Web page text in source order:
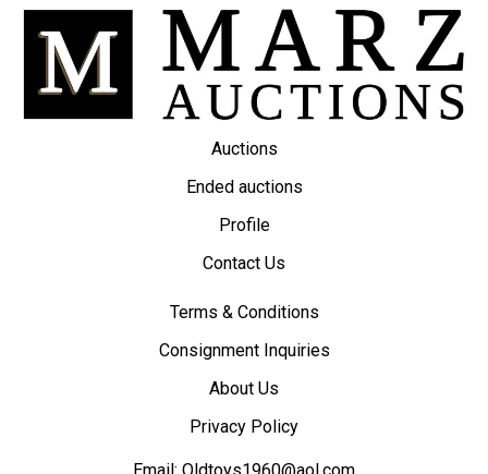
Auctions
Ended auctions
Profile
Contact Us
Terms & Conditions
Consignment Inquiries
About Us
Privacy Policy